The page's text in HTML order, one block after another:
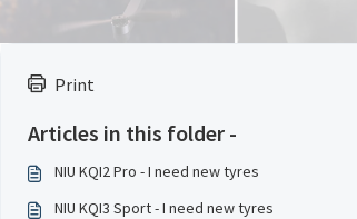
Print
Articles in this folder -
NIU KQI2 Pro - I need new tyres
NIU KQI3 Sport - I need new tyres